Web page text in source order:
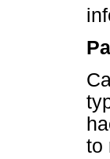
to